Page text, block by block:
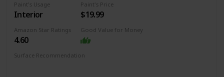
Paint's Usage
Interior
Paint's Price
$19.99
Amazon Star Ratings
4.60
Good Value for Money
Surface Recommendation